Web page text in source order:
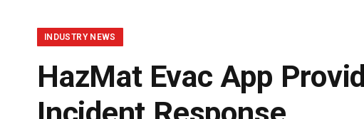
INDUSTRY NEWS
HazMat Evac App